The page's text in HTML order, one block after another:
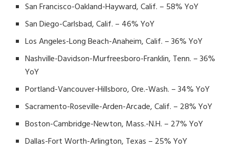
San Francisco-Oakland-Hayward, Calif. – 58% YoY
San Diego-Carlsbad, Calif. – 46% YoY
Los Angeles-Long Beach-Anaheim, Calif. – 36% YoY
Nashville-Davidson-Murfreesboro-Franklin, Tenn. – 36%
YoY
Portland-Vancouver-Hillsboro, Ore.-Wash. – 34% YoY
Sacramento-Roseville-Arden-Arcade, Calif. – 28% YoY
Boston-Cambridge-Newton, Mass.-N.H. – 27% YoY
Dallas-Fort Worth-Arlington, Texas – 25% YoY